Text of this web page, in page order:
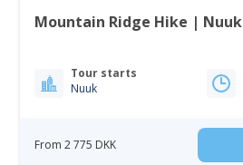
Mountain Ridge Hike | Nuuk
Tour starts
Nuuk
From 2 775 DKK